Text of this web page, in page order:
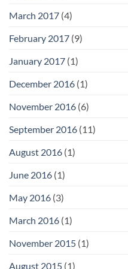
March 2017 (4)
February 2017 (9)
January 2017 (1)
December 2016 (1)
November 2016 (6)
September 2016 (11)
August 2016 (1)
June 2016 (1)
May 2016 (3)
March 2016 (1)
November 2015 (1)
August 2015 (1)